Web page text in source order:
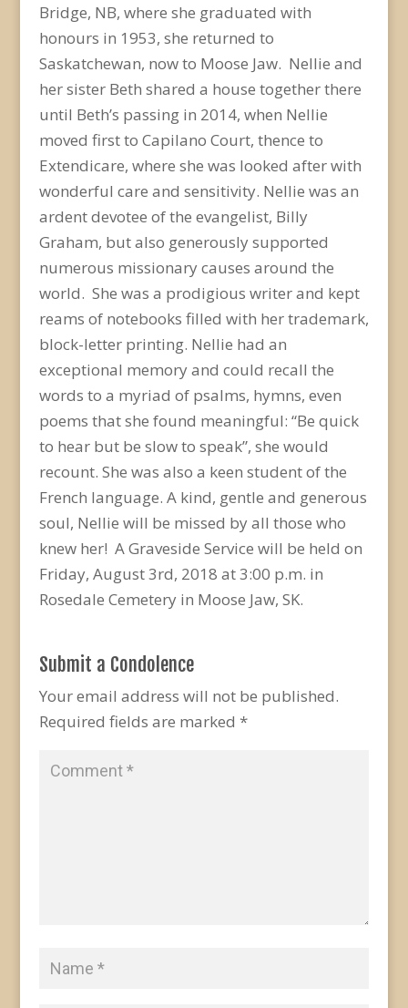
Bridge, NB, where she graduated with
honours in 1953, she returned to
Saskatchewan, now to Moose Jaw. Nellie and
her sister Beth shared a house together there
until Beth’s passing in 2014, when Nellie
moved first to Capilano Court, thence to
Extendicare, where she was looked after with
wonderful care and sensitivity. Nellie was an
ardent devotee of the evangelist, Billy
Graham, but also generously supported
numerous missionary causes around the
world. She was a prodigious writer and kept
reams of notebooks filled with her trademark,
block-letter printing. Nellie had an
exceptional memory and could recall the
words to a myriad of psalms, hymns, even
poems that she found meaningful: “Be quick
to hear but be slow to speak”, she would
recount. She was also a keen student of the
French language. A kind, gentle and generous
soul, Nellie will be missed by all those who
knew her! A Graveside Service will be held on
Friday, August 3rd, 2018 at 3:00 p.m. in
Rosedale Cemetery in Moose Jaw, SK.
Submit a Condolence
Your email address will not be published.
Required fields are marked *